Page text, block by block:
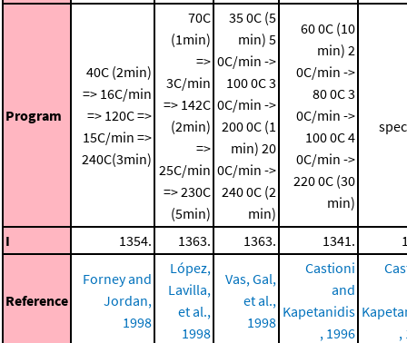
Program
40C (2min)
=> 16C/min
=> 120C =>
15C/min =>
240C(3min)
70C
(1min)
=>
3C/min
=> 142C
(2min)
=>
25C/min
=> 230C
(5min)
35 0C (5
min) 5
0C/min ->
100 0C3
0C/min ->
200 0C (1
min) 20
0C/min ->
240 0C (2
min)
60 0C (10
min) 2
0C/min ->
80 0C3
0C/min ->
100 0C4
0C/min ->
220 0C (30
min)
I 1354. 1363. 1363. 1341.
Reference
Forney and
Jordan,
1998
López,
Lavilla,
et al.,
1998
Vas, Gal,
et al.,
1998
Castioni
and
Kapetanidis
, 1996
,